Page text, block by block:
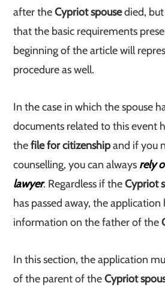
after theCypriot spousedied,
that the basic requirements
beginning of the article will
procedure as well.
In the case in which the spouse
documents related to this event
thefile for citizenshipand if you
counselling, you can always rely
lawyer. Regardless if theCypriot
has passed away, the
information on the father of the
In this section, the application
of the parent of theCypriot